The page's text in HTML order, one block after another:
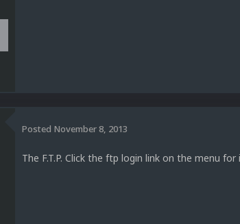
Posted November 8, 2013
The F.T.P. Click the ftp login link on the menu